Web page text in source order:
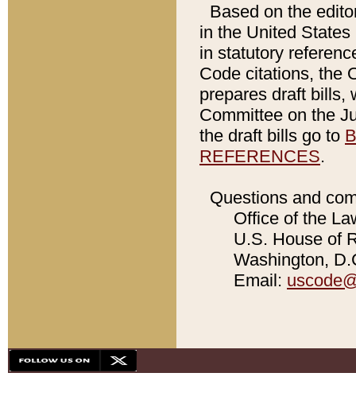
Based on the
in the United
in statutory
Code citations, the
prepares draft bills,
Committee on the
the draft bills go to
REFERENCES.
Questions and
Office of the
U.S. House of
Washington,
Email: